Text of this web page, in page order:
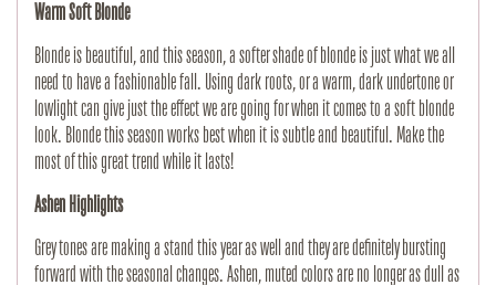
Warm Soft Blonde
Blonde is beautiful, and this season, a softer shade of blonde is just what we all
need to have a fashionable fall. Using dark roots, or a warm, dark undertone or
lowlight can give just the effect we are going for when it comes to a soft blonde
look. Blonde this season works best when it is subtle and beautiful. Make the
most of this great trend while it lasts!
Ashen Highlights
Grey tones are making a stand this year as well and they are definitely bursting
forward with the seasonal changes. Ashen, muted colors are no longer as dull as